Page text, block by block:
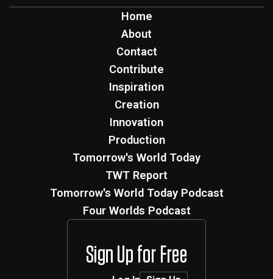
Home
About
Contact
Contribute
Inspiration
Creation
Innovation
Production
Tomorrow's World Today
TWT Report
Tomorrow's World Today Podcast
Four Worlds Podcast
Sign Up for Free